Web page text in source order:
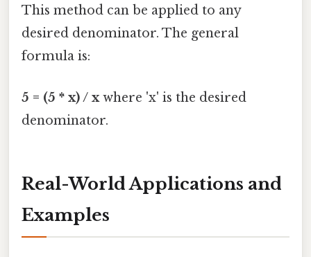
This method can be applied to any
desired denominator. The general
formula is:
5 = (5 * x) / xwhere 'x' is the desired
denominator.
Real-World Applications and
Examples